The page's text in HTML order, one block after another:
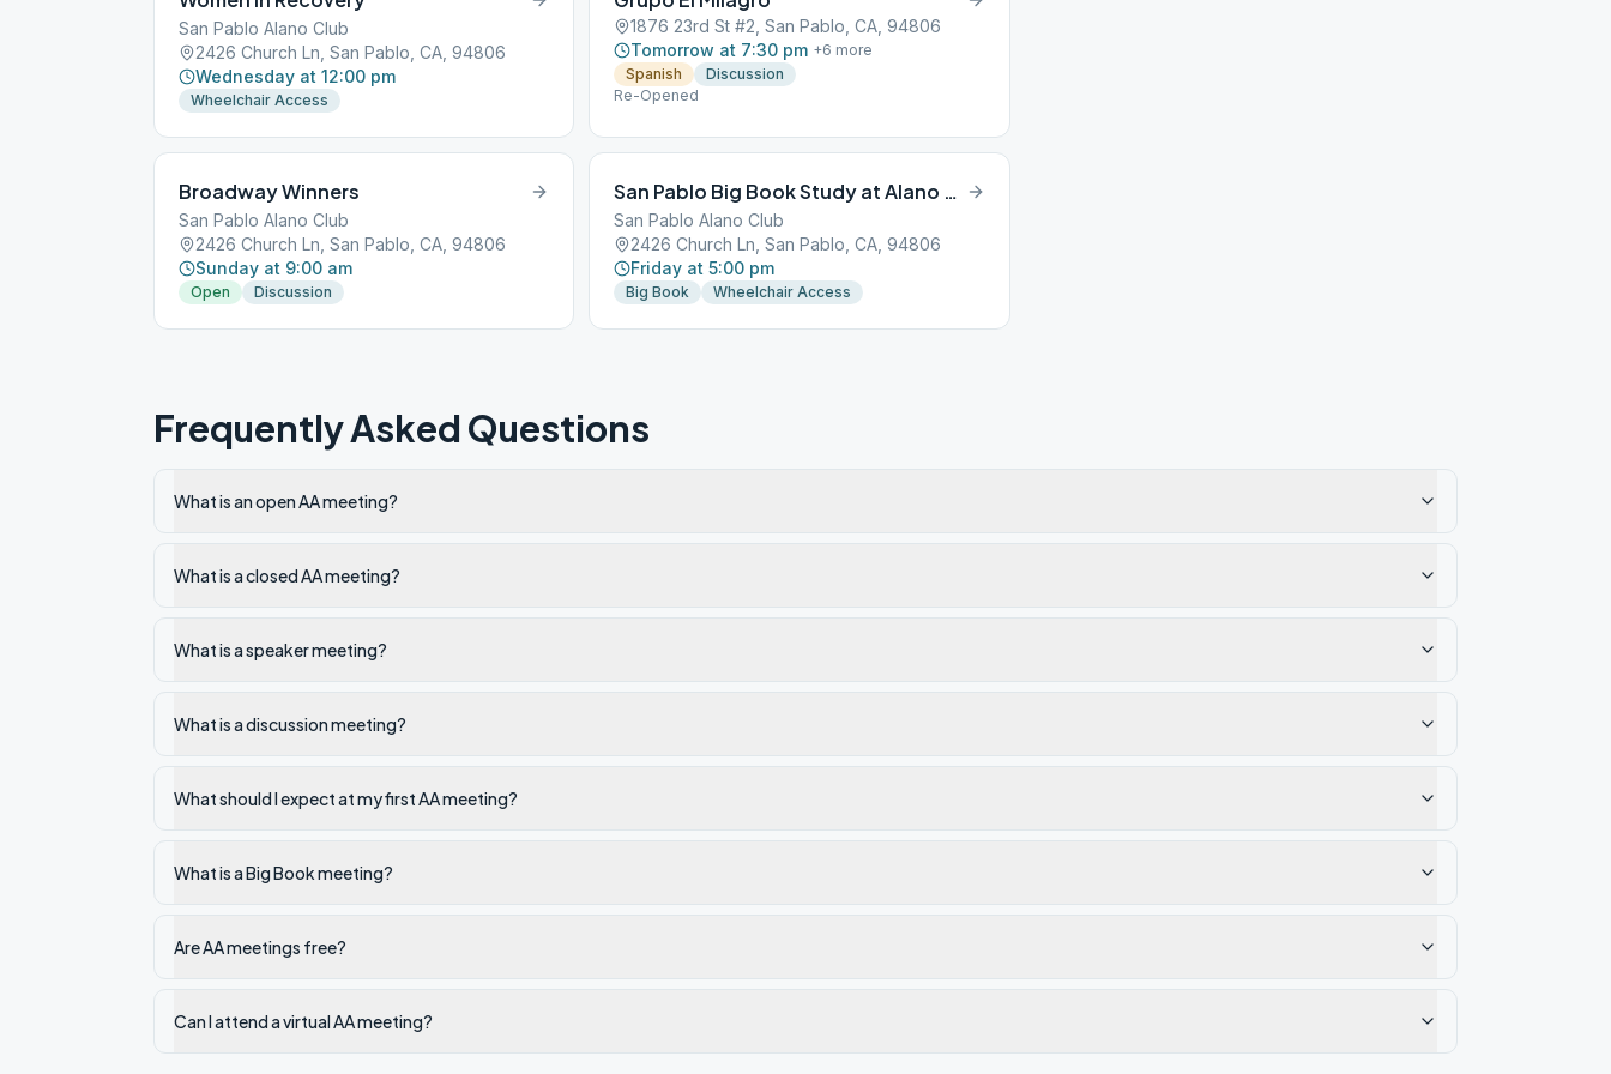
San Pablo Alano Club
2426 Church Ln, San Pablo, CA, 94806
Wednesday at 12:00 pm
Wheelchair Access
1876 23rd St #2, San Pablo, CA, 94806
Tomorrow at 7:30 pm +6 more
Spanish
Discussion
Re-Opened
Broadway Winners
San Pablo Alano Club
2426 Church Ln, San Pablo, CA, 94806
Sunday at 9:00 am
Open Discussion
San Pablo Big Book Study at Alano Club
San Pablo Alano Club
2426 Church Ln, San Pablo, CA, 94806
Friday at 5:00 pm
Big Book Wheelchair Access
Frequently Asked Questions
What is an open AA meeting?
What is a closed AA meeting?
What is a speaker meeting?
What is a discussion meeting?
What should I expect at my first AA meeting?
What is a Big Book meeting?
Are AA meetings free?
Can I attend a virtual AA meeting?